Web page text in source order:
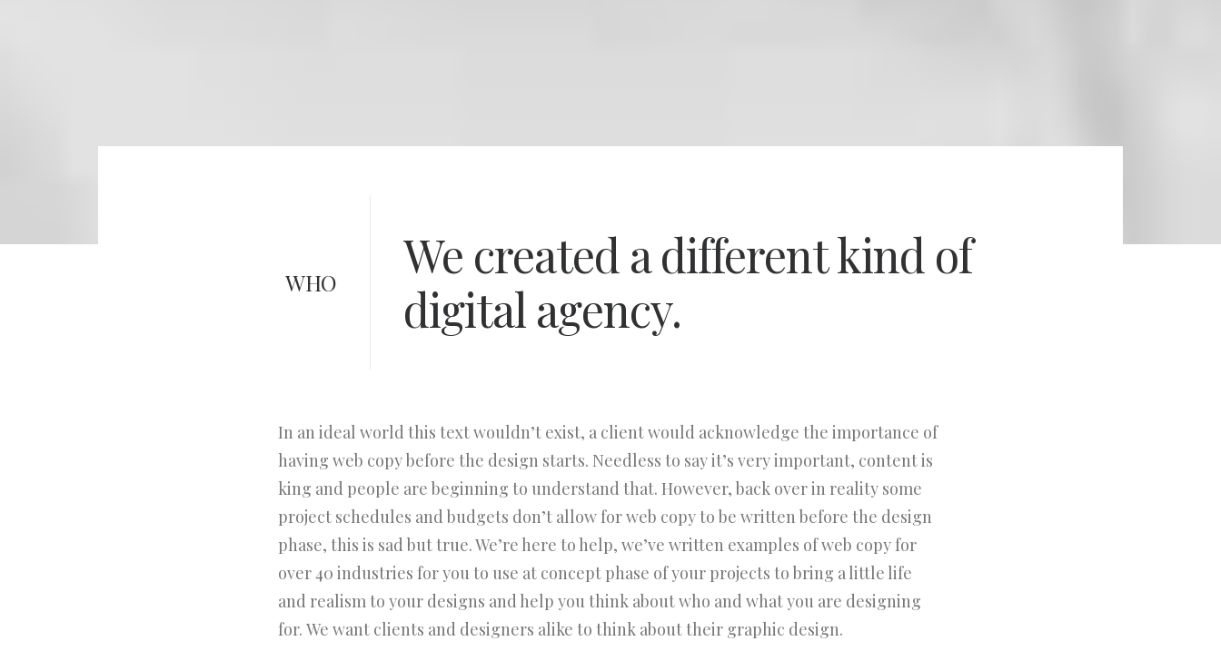
WHO
We created a different kind of
digital agency.
In an ideal world this text wouldn’t exist, a client would acknowledge the importance of
having web copy before the design starts. Needless to say it’s very important, content is
king and people are beginning to understand that. However, back over in reality some
project schedules and budgets don’t allow for web copy to be written before the design
phase, this is sad but true. We’re here to help, we’ve written examples of web copy for
over 40 industries for you to use at concept phase of your projects to bring a little life
and realism to your designs and help you think about who and what you are designing
for. We want clients and designers alike to think about their graphic design.